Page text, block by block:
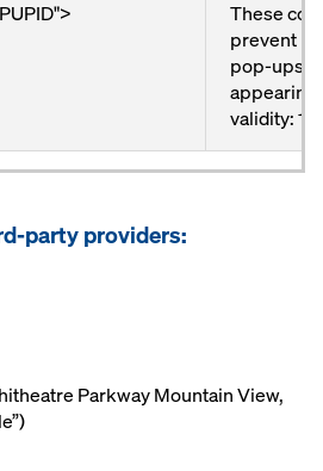
These
prevent
pop-ups
appearing
validity: 1
party providers:
Parkway Mountain View,